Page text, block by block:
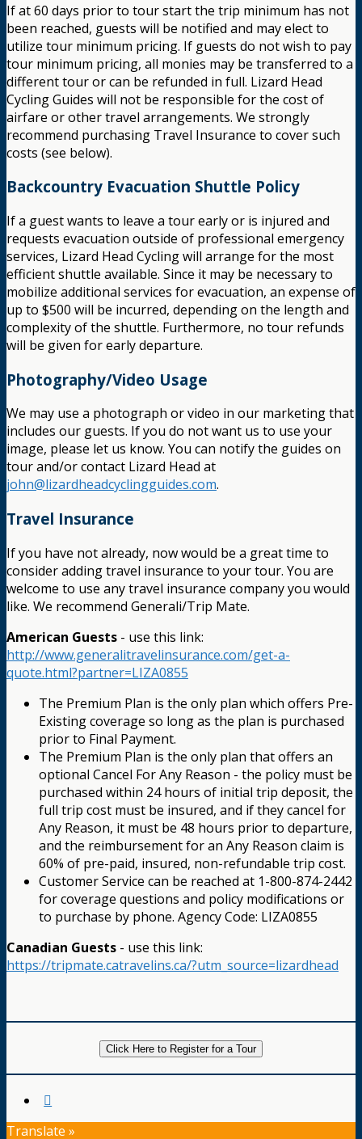
If at 60 days prior to tour start the trip minimum has not
been reached, guests will be notified and may elect to
utilize tour minimum pricing. If guests do not wish to pay
tour minimum pricing, all monies may be transferred to a
different tour or can be refunded in full. Lizard Head
Cycling Guides will not be responsible for the cost of
airfare or other travel arrangements. We strongly
recommend purchasing Travel Insurance to cover such
costs (see below).
Backcountry Evacuation Shuttle Policy
If a guest wants to leave a tour early or is injured and
requests evacuation outside of professional emergency
services, Lizard Head Cycling will arrange for the most
efficient shuttle available. Since it may be necessary to
mobilize additional services for evacuation, an expense of
up to $500 will be incurred, depending on the length and
complexity of the shuttle. Furthermore, no tour refunds
will be given for early departure.
Photography/Video Usage
We may use a photograph or video in our marketing that
includes our guests. If you do not want us to use your
image, please let us know. You can notify the guides on
tour and/or contact Lizard Head at
john@lizardheadcyclingguides.com.
Travel Insurance
If you have not already, now would be a great time to
consider adding travel insurance to your tour. You are
welcome to use any travel insurance company you would
like. We recommend Generali/Trip Mate.
American Guests - use this link:
http://www.generalitravelinsurance.com/get-a-
quote.html?partner=LIZA0855
The Premium Plan is the only plan which offers Pre-
Existing coverage so long as the plan is purchased
prior to Final Payment.
The Premium Plan is the only plan that offers an
optional Cancel For Any Reason - the policy must be
purchased within 24 hours of initial trip deposit, the
full trip cost must be insured, and if they cancel for
Any Reason, it must be 48 hours prior to departure,
and the reimbursement for an Any Reason claim is
60% of pre-paid, insured, non-refundable trip cost.
Customer Service can be reached at 1-800-874-2442
for coverage questions and policy modifications or
to purchase by phone. Agency Code: LIZA0855
Canadian Guests - use this link:
https://tripmate.catravelins.ca/?utm_source=lizardhead
Click Here to Register for a Tour
Translate »